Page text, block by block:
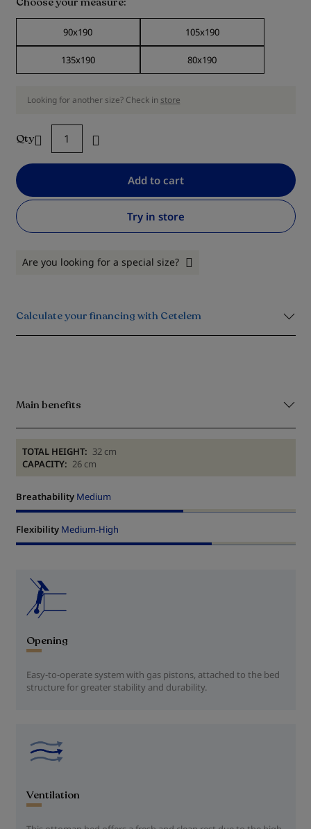
90x190 105x190
135x190 80x190
Looking for another size? Check in store
Qty
Add to cart
Try in store
Are you looking for a special size?
Calculate your financing with Cetelem
Main benefits
TOTAL HEIGHT: 32 cm
CAPACITY: 26 cm
Breathability Medium
Flexibility Medium-High
Opening
Easy-to-operate system with gas pistons, attached to the bed
structure for greater stability and durability.
Ventilation